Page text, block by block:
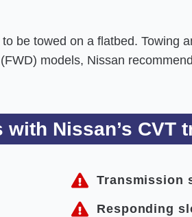
be towed on a flatbed. Towing
models, Nissan
Nissan’s CVT
Transmission
Responding